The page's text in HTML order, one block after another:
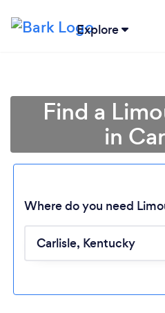
Explore
Find a
in
Where do you need